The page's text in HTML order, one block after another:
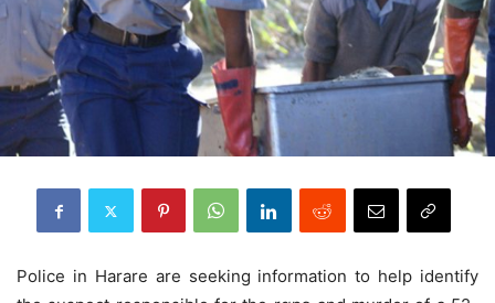
Police in Harare are seeking information to help identify